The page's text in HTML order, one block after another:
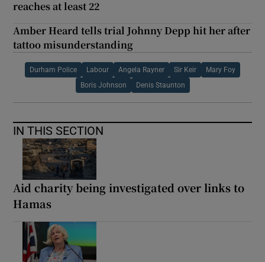
reaches at least 22
Amber Heard tells trial Johnny Depp hit her after
tattoo misunderstanding
Durham Police Labour Angela Rayner Sir Keir Mary Foy
Boris Johnson Denis Staunton
IN THIS SECTION
Aid charity being investigated over links to
Hamas